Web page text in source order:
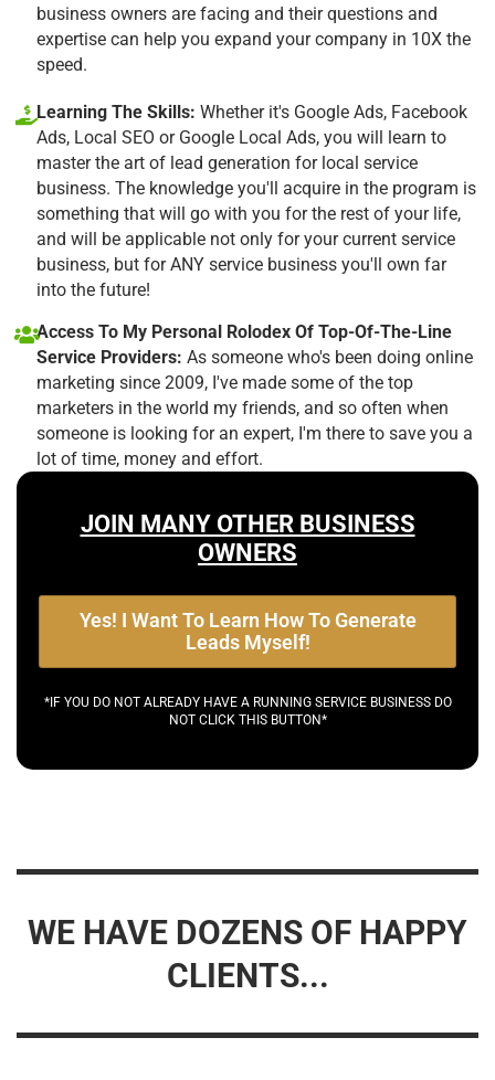
business owners are facing and their questions and
expertise can help you expand your company in 10X the
speed.
Learning The Skills: Whether it's Google Ads, Facebook
Ads, Local SEO or Google Local Ads, you will learn to
master the art of lead generation for local service
business. The knowledge you'll acquire in the program is
something that will go with you for the rest of your life,
and will be applicable not only for your current service
business, but for ANY service business you'll own far
into the future!
Access To My Personal Rolodex Of Top-Of-The-Line
Service Providers: As someone who's been doing online
marketing since 2009, I've made some of the top
marketers in the world my friends, and so often when
someone is looking for an expert, I'm there to save you a
lot of time, money and effort.
JOIN MANY OTHER BUSINESS
OWNERS
Yes! I Want To Learn How To Generate
Leads Myself!
*IF YOU DO NOT ALREADY HAVE A RUNNING SERVICE BUSINESS DO
NOT CLICK THIS BUTTON*
WE HAVE DOZENS OF HAPPY
CLIENTS...